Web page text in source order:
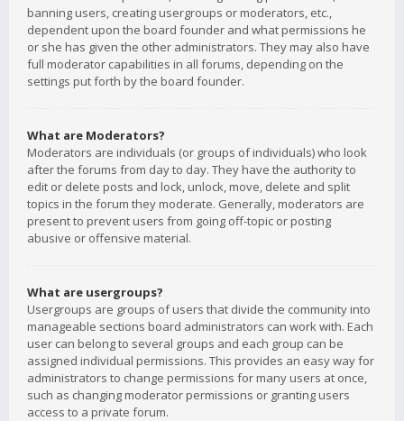
banning users, creating usergroups or moderators, etc.,
dependent upon the board founder and what permissions he
or she has given the other administrators. They may also have
full moderator capabilities in all forums, depending on the
settings put forth by the board founder.
What are Moderators?
Moderators are individuals (or groups of individuals) who look
after the forums from day to day. They have the authority to
edit or delete posts and lock, unlock, move, delete and split
topics in the forum they moderate. Generally, moderators are
present to prevent users from going off-topic or posting
abusive or offensive material.
What are usergroups?
Usergroups are groups of users that divide the community into
manageable sections board administrators can work with. Each
user can belong to several groups and each group can be
assigned individual permissions. This provides an easy way for
administrators to change permissions for many users at once,
such as changing moderator permissions or granting users
access to a private forum.